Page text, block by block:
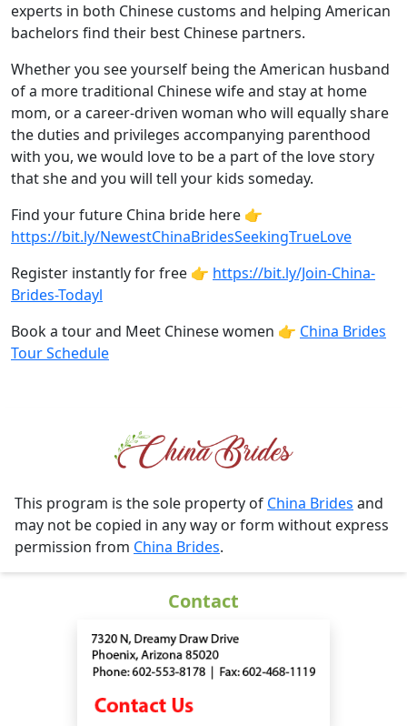
experts in both Chinese customs and helping American
bachelors find their best Chinese partners.
Whether you see yourself being the American husband
of a more traditional Chinese wife and stay at home
mom, or a career-driven woman who will equally share
the duties and privileges accompanying parenthood
with you, we would love to be a part of the love story
that she and you will tell your kids someday.
Find your future China bride here 👉
https://bit.ly/NewestChinaBridesSeekingTrueLove
Register instantly for free 👉 https://bit.ly/Join-China-
Brides-Todayl
Book a tour and Meet Chinese women 👉 China Brides
Tour Schedule
This program is the sole property of China Brides and
may not be copied in any way or form without express
permission from China Brides.
Contact